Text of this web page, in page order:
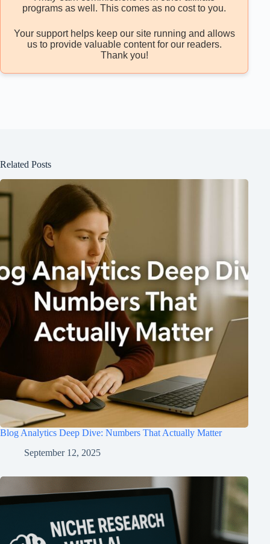
programs as well. This comes as no cost to you.
Your support helps keep our site running and allows
us to provide valuable content for our readers.
Thank you!
Related Posts
Blog Analytics Deep Dive: Numbers That Actually Matter
September 12, 2025